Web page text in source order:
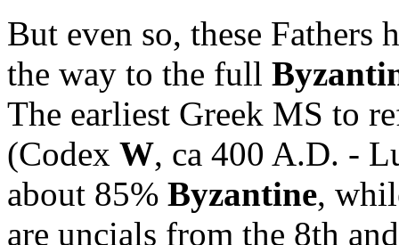
But even so, these
the way to the full
The earliest Greek MS to
(Codex W, ca 400 A.D. -
about 85% Byzantine,
are uncials from the 8th